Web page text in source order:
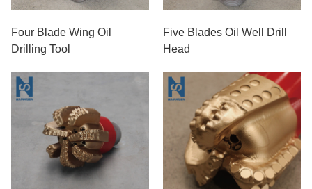
Four Blade Wing Oil
Drilling Tool
Five Blades Oil Well Drill
Head